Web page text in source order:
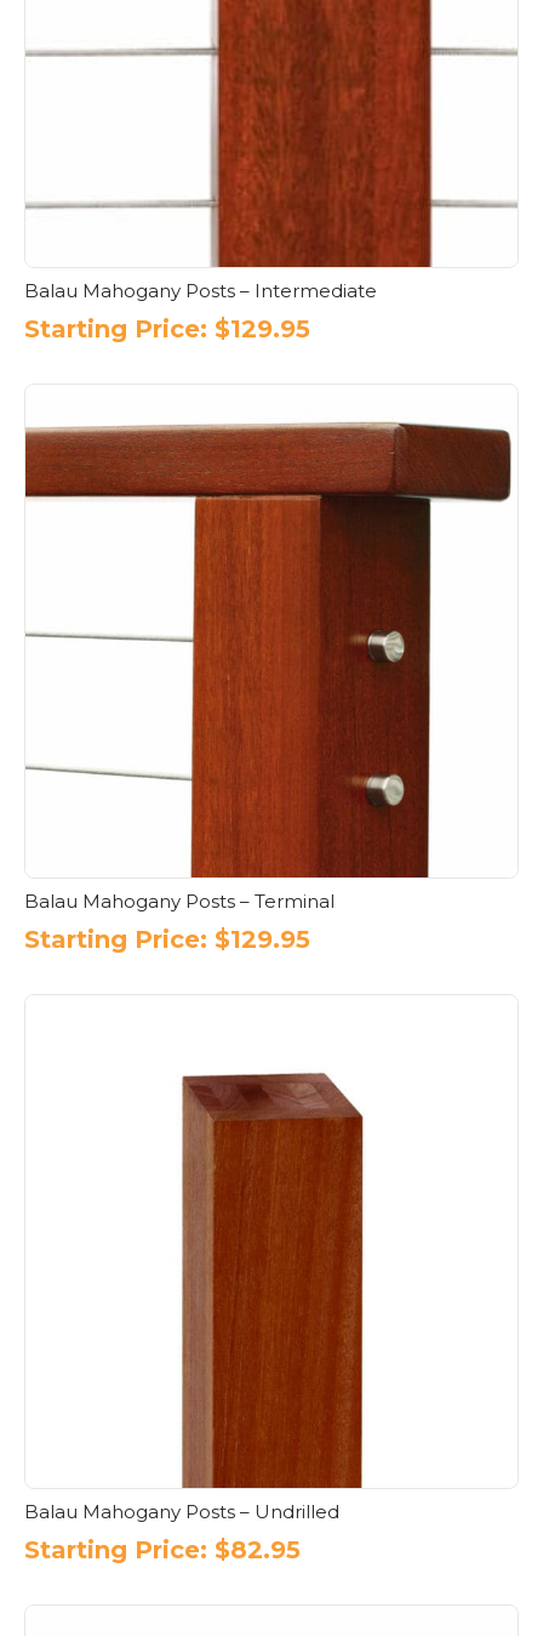
Balau Mahogany Posts – Intermediate
Starting Price: $129.95
Balau Mahogany Posts – Terminal
Starting Price: $129.95
Balau Mahogany Posts – Undrilled
Starting Price: $82.95